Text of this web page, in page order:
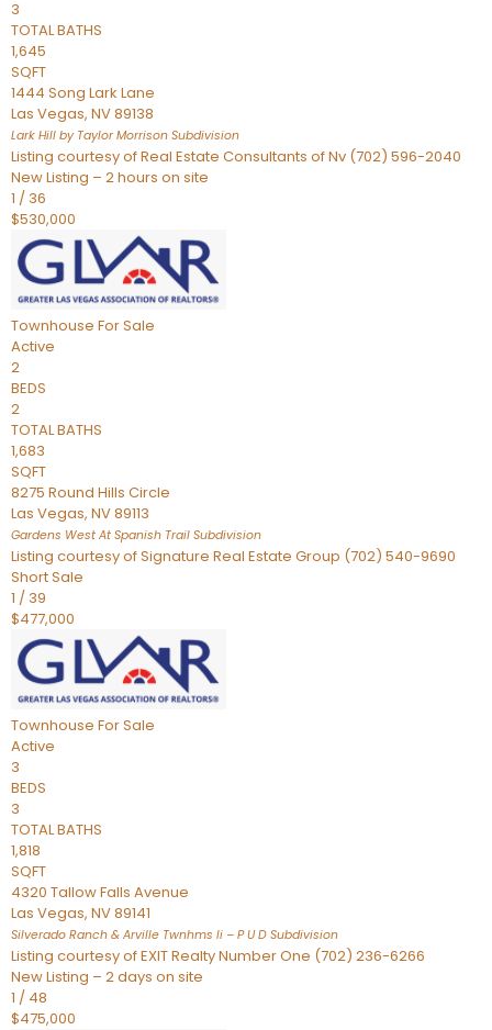
3
TOTAL BATHS
1,645
SQFT
1444 Song Lark Lane
Las Vegas, NV89138
Lark Hill by Taylor Morrison Subdivision
Listing courtesy of Real Estate Consultants of Nv (702) 596-2040
New Listing – 2 hours on site
1 / 36
$530,000
Townhouse For Sale
Active
2
BEDS
2
TOTAL BATHS
1,683
SQFT
8275 Round Hills Circle
Las Vegas, NV89113
Gardens West At Spanish Trail Subdivision
Listing courtesy of Signature Real Estate Group (702) 540-9690
Short Sale
1 / 39
$477,000
Townhouse For Sale
Active
3
BEDS
3
TOTAL BATHS
1,818
SQFT
4320 Tallow Falls Avenue
Las Vegas, NV89141
Silverado Ranch & Arville Twnhms Ii – P U D Subdivision
Listing courtesy of EXIT Realty Number One (702) 236-6266
New Listing – 2 days on site
1 / 48
$475,000